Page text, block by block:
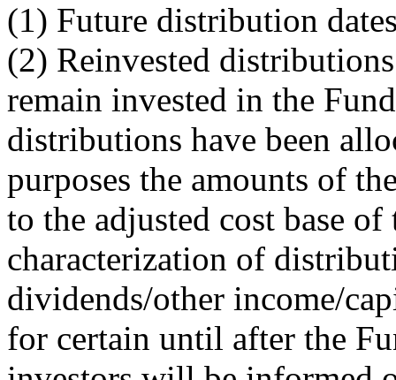
(1) Future distribution
(2) Reinvested
remain invested in the
distributions have been
purposes the amounts of
to the adjusted cost base
characterization of
dividends/other income/
for certain until after the